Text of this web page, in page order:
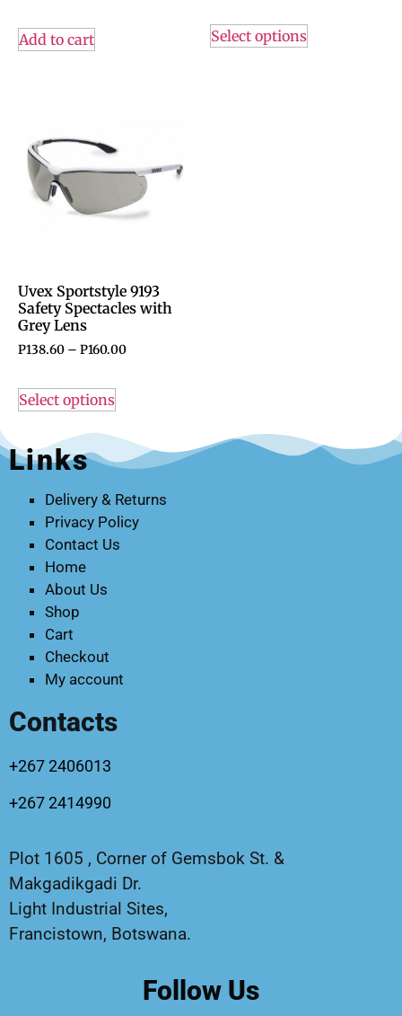
Add to cart Select options
Uvex Sportstyle 9193
Safety Spectacles with
Grey Lens
P138.60 – P160.00
Select options
Links
Delivery & Returns
Privacy Policy
Contact Us
Home
About Us
Shop
Cart
Checkout
My account
Contacts
+267 2406013
+267 2414990
Plot 1605 , Corner of Gemsbok St. &
Makgadikgadi Dr.
Light Industrial Sites,
Francistown, Botswana.
Follow Us